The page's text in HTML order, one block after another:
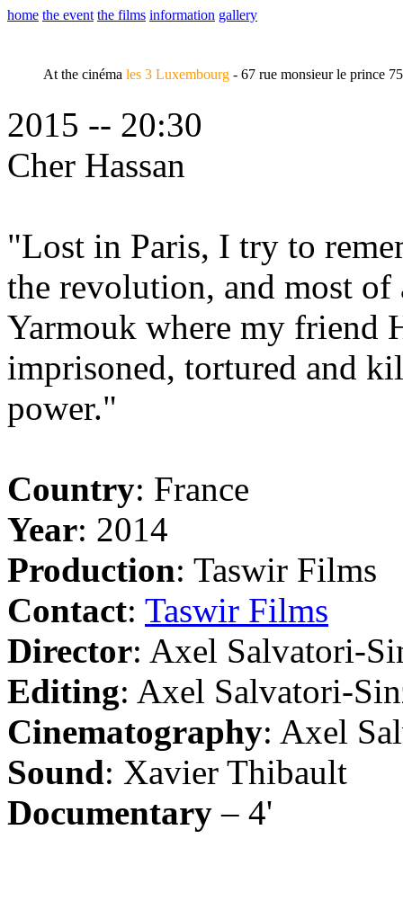
home the event the films information gallery
At the cinéma les 3 Luxembourg - 67 rue monsieur le prince
2015 -- 20:30
Cher Hassan
"Lost in Paris, I try to
the revolution, and most of
Yarmouk where my friend
imprisoned, tortured and
power."
Country: France
Year: 2014
Production: Taswir Films
Contact: Taswir Films
Director: Axel Salvatori-
Editing: Axel Salvatori-
Cinematography: Axel
Sound: Xavier Thibault
Documentary – 4'